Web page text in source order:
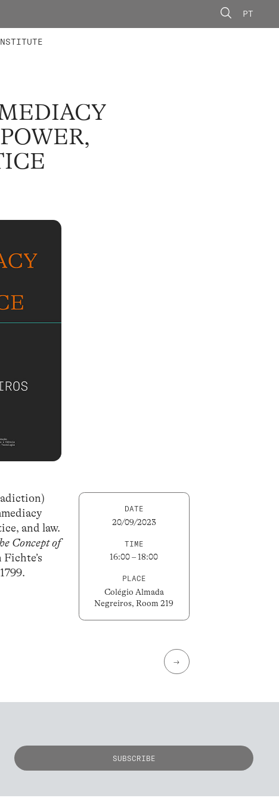
PT
and law.
Concept of
DATE
20/09/2023
TIME
16:00 – 18:00
PLACE
Colégio Almada
Negreiros, Room 219
→